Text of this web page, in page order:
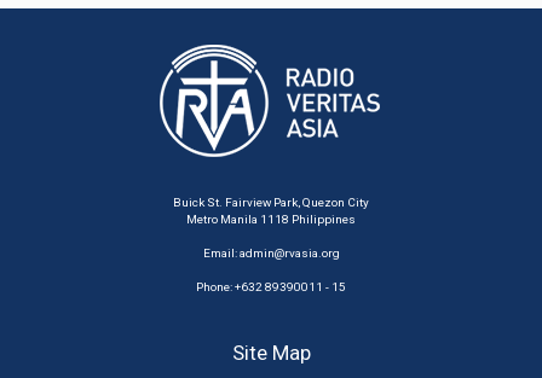
Buick St. Fairview Park, Quezon City
Metro Manila 1118 Philippines
Email:admin@rvasia.org
Phone: +632 89390011 - 15
Site Map